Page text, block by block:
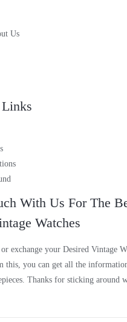
Us
With Us For The
Watches
exchange your Desired Vintage
this, you can get all the
Thanks for sticking around